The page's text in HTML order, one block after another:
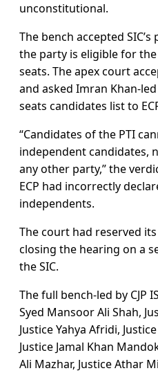
unconstitutional.
The bench accepted
the party is eligible for
seats. The apex court
and asked Imran Khan-
seats candidates list to
“Candidates of the PTI
independent candidates,
any other party,” the
ECP had incorrectly
independents.
The court had reserved
closing the hearing on a
the SIC.
The full bench-led by CJP
Syed Mansoor Ali Shah,
Justice Yahya Afridi,
Justice Jamal Khan
Ali Mazhar, Justice Athar